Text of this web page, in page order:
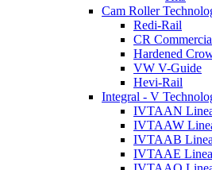
Cam Roller
Redi-Rail
CR
Hardened
VW V-Guide
Hevi-Rail
Integral - V
IVTAAN
IVTAAW
IVTAAB
IVTAAE